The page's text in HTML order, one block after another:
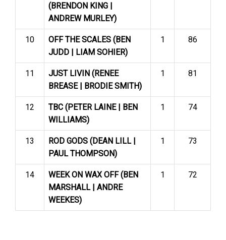
(BRENDON KING |
ANDREW MURLEY)
10
OFF THE SCALES (BEN
JUDD | LIAM SOHIER)
1 86
11
JUST LIVIN (RENEE
BREASE | BRODIE SMITH)
1 81
12
TBC (PETER LAINE | BEN
WILLIAMS)
1 74
13
ROD GODS (DEAN LILL |
PAUL THOMPSON)
1 73
14
WEEK ON WAX OFF (BEN
MARSHALL | ANDRE
WEEKES)
1 72